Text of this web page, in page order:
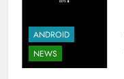
ANDROID
NEWS